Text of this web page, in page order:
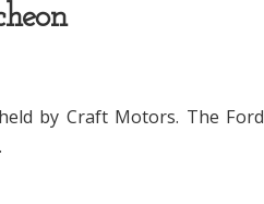
by Craft Motors. The Ford